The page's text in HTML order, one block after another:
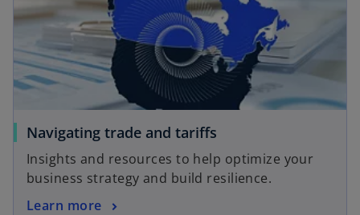
Navigating trade and tariffs
Insights and resources to help optimize your
business strategy and build resilience.
Learn more